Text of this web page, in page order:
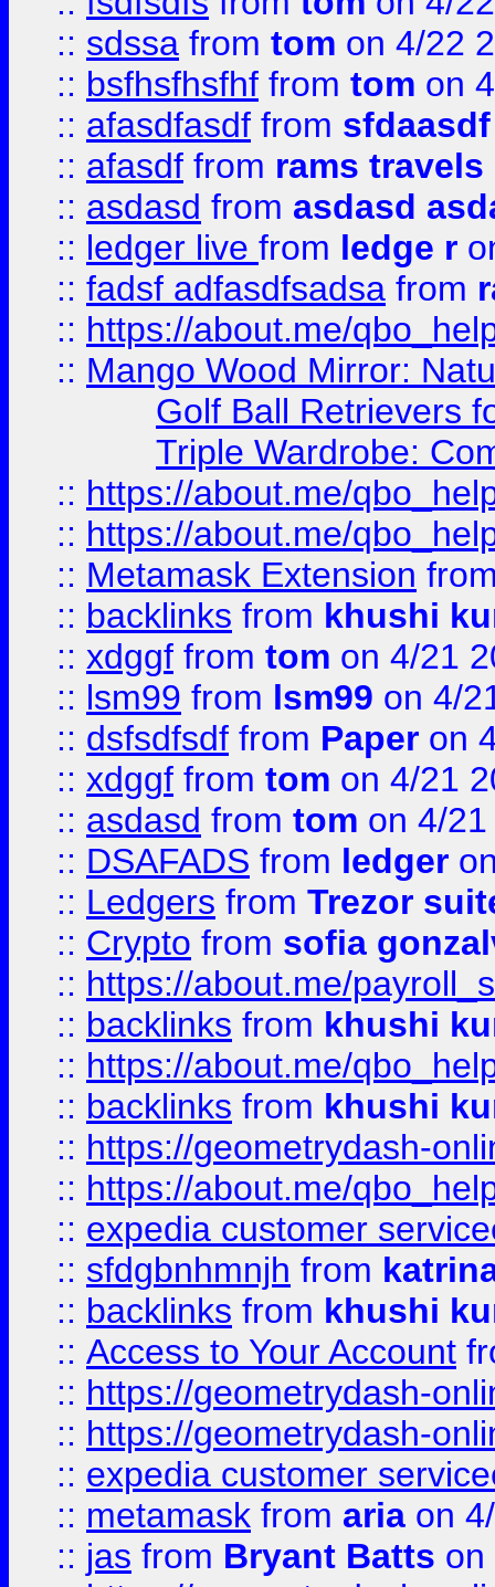
:: sdssa from tom on 4/22
:: bsfhsfhsfhf from tom on
:: afasdfasdf from sfdaasdf
:: afasdf from rams travels
:: asdasd from asdasd
:: ledger live from ledge r
:: fadsf adfasdfsadsa from
:: https://about.me/
:: Mango Wood Mirror:
Golf Ball Retrievers
Triple Wardrobe:
:: https://about.me/
:: https://about.me/
:: Metamask Extension
:: backlinks from khushi
:: xdggf from tom on 4/21
:: lsm99 from lsm99 on 4/
:: dsfsdfsdf from Paper on
:: xdggf from tom on 4/21
:: asdasd from tom on 4/
:: DSAFADS from ledger
:: Ledgers from Trezor
:: Crypto from sofia
:: https://about.me/
:: backlinks from khushi
:: https://about.me/
:: backlinks from khushi
:: https://geometrydash-
:: https://about.me/
:: expedia customer
:: sfdgbnhmnjh from
:: backlinks from khushi
:: Access to Your Account
:: https://geometrydash-
:: https://geometrydash-
:: expedia customer
:: metamask from aria on
:: jas from Bryant Batts on